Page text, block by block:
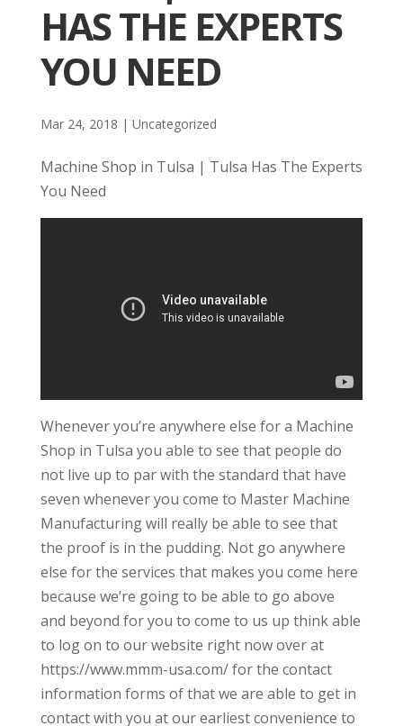
HAS THE EXPERTS
YOU NEED
Mar 24, 2018 | Uncategorized
Machine Shop in Tulsa | Tulsa Has The Experts
You Need
Whenever you’re anywhere else for a Machine
Shop in Tulsa you able to see that people do
not live up to par with the standard that have
seven whenever you come to Master Machine
Manufacturing will really be able to see that
the proof is in the pudding. Not go anywhere
else for the services that makes you come here
because we’re going to be able to go above
and beyond for you to come to us up think able
to log on to our website right now over at
https://www.mmm-usa.com/ for the contact
information forms of that we are able to get in
contact with you at our earliest convenience to